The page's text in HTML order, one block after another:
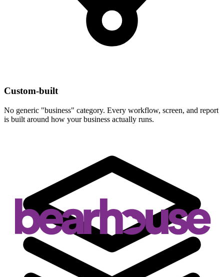
Custom-built
No generic "business" category. Every workflow, screen, and report
is built around how your business actually runs.